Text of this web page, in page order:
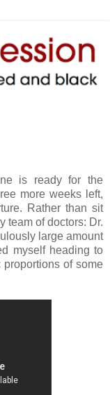
is ready for the
more weeks left,
Rather than sit
team of doctors: Dr.
large amount
myself heading to
of some